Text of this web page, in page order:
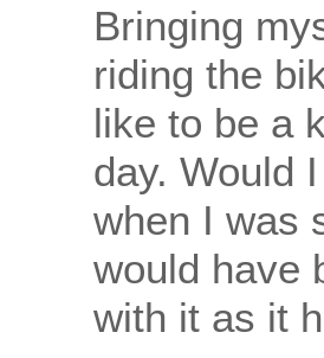
Bringing
riding the
like to be a
day. Would
when I was
would have
with it as it